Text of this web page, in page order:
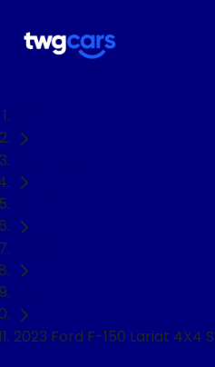
2023 Ford F-150 Lariat 4X4